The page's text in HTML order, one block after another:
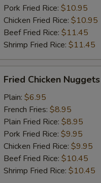
Pork Fried Rice: $10.95
Chicken Fried Rice: $10.95
Beef Fried Rice: $11.45
Shrimp Fried Rice: $11.45
Chicken
Nuggets
(10)
Fried Chicken
Plain: $6.95
French Fries: $8.95
Plain Fried Rice: $8.95
Pork Fried Rice: $9.95
Chicken Fried Rice: $9.95
Beef Fried Rice: $10.45
Shrimp Fried Rice: $10.45